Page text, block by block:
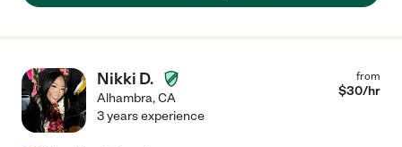
Nikki D.
Alhambra,CA
from
$30/hr
3 years experience